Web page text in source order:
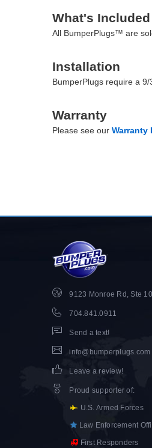
What's Included
All BumperPlugs™ are
Installation
BumperPlugs require a
Warranty
Please see our Warranty
9123 Monroe Rd, Ste
704.841.0911
Send a text!
info@bumperplugs.com
Leave a review!
Proud supporter of:
U.S. Armed Forces
Law Enforcement
First Responders